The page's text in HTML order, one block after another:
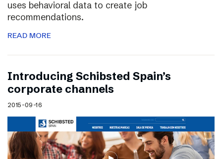
uses behavioral data to create job
recommendations.
READ MORE
Introducing Schibsted Spain’s
corporate channels
2015-09-16